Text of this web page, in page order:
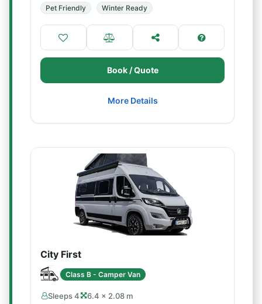
Pet Friendly
Winter Ready
Book / Quote
More Details
City First
Class B - Camper Van
Sleeps 4 6.4 × 2.08 m